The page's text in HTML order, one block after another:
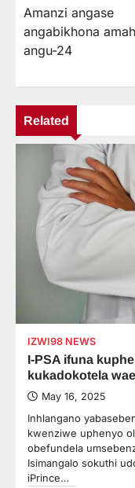
navigation
Amanzi angase
angabikhona
angu-24
Related
IZWI98 NEWS
I-PSA ifuna
kukadokotela
May 16, 2025
Inhlangano
kwenziwe uphenyo
obefundela
Isimangalo sokuthi
iPrince…